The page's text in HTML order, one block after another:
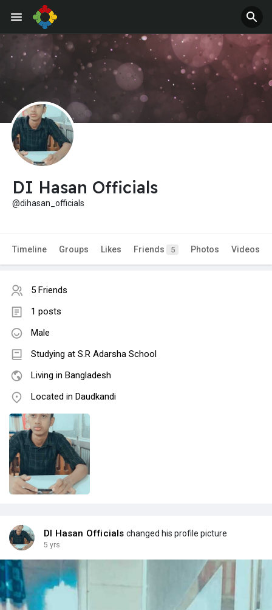
DI Hasan Officials
@dihasan_officials
Timeline Groups Likes Friends 5 Photos Videos
5 Friends
1 posts
Male
Studying at S.R Adarsha School
Living in Bangladesh
Located in Daudkandi
DI Hasan Officials changed his profile picture
5 yrs